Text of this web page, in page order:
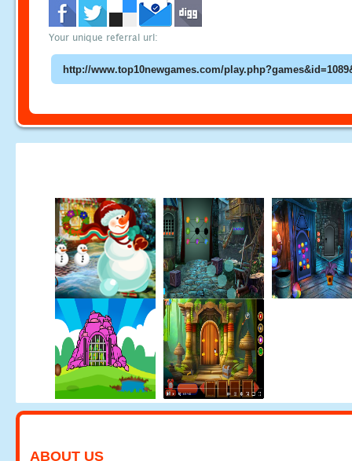
Your unique referral url:
ABOUT US